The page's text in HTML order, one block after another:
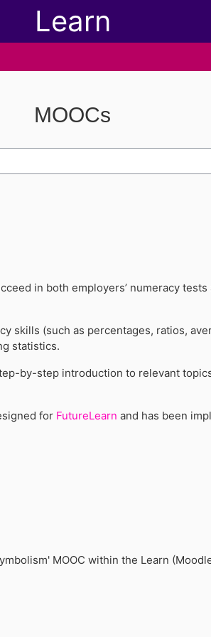
Learn
MOOCs
in both employers’ numeracy
skills (such as percentages, ratios,
statistics.
by-step introduction to relevant
for FutureLearn and has been
MOOC within the Learn